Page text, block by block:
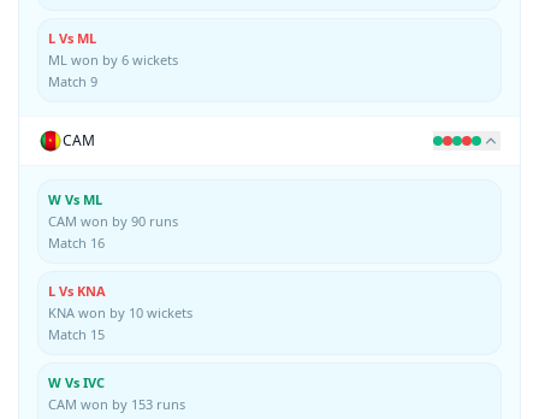
L Vs ML
ML won by 6 wickets
Match 9
CAM
W Vs ML
CAM won by 90 runs
Match 16
L Vs KNA
KNA won by 10 wickets
Match 15
W Vs IVC
CAM won by 153 runs